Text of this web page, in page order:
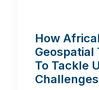
How
Geospatial
To Tackle